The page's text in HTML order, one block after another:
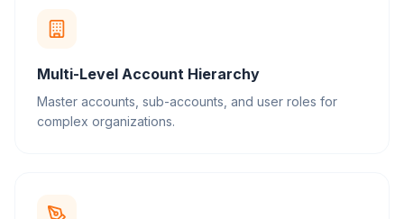
Multi-Level Account Hierarchy
Master accounts, sub-accounts, and user roles for
complex organizations.